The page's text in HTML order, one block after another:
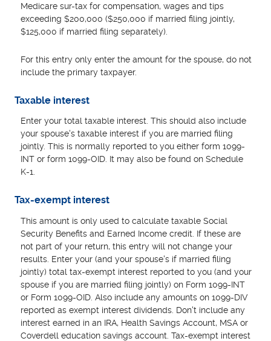
Medicare sur-tax for compensation, wages and tips
exceeding $200,000 ($250,000 if married filing jointly,
$125,000 if married filing separately).
For this entry only enter the amount for the spouse, do not
include the primary taxpayer.
Taxable interest
Enter your total taxable interest. This should also include
your spouse's taxable interest if you are married filing
jointly. This is normally reported to you either form 1099-
INT or form 1099-OID. It may also be found on Schedule
K-1.
Tax-exempt interest
This amount is only used to calculate taxable Social
Security Benefits and Earned Income credit. If these are
not part of your return, this entry will not change your
results. Enter your (and your spouse's if married filing
jointly) total tax-exempt interest reported to you (and your
spouse if you are married filing jointly) on Form 1099-INT
or Form 1099-OID. Also include any amounts on 1099-DIV
reported as exempt interest dividends. Don't include any
interest earned in an IRA, Health Savings Account, MSA or
Coverdell education savings account. Tax-exempt interest